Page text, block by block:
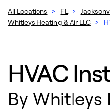
All Locations > FL >
Whitleys Heating & Air LLC >
HVAC
By Whitleys